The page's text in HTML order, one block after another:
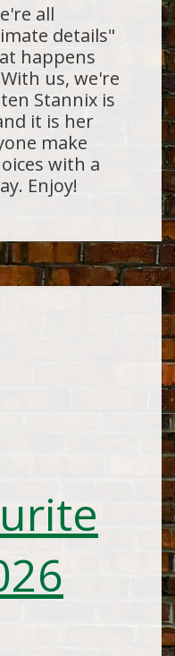
all
details"
happens
us, we're
Stannix is
it is her
make
with a
Enjoy!